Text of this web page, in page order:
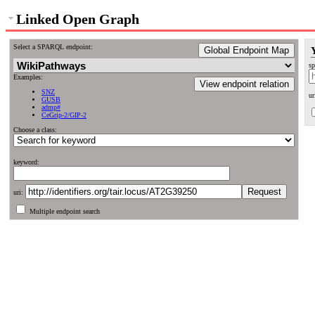
Linked Open Graph
Select a SPARQL endpoint: Global Endpoint Map
View endpoint relation
Examples:
SNZ
GUSB
admp#
CeGrip-2/GIP-2
Choose a class:
keyword:
uri:
Multiple endpoint search